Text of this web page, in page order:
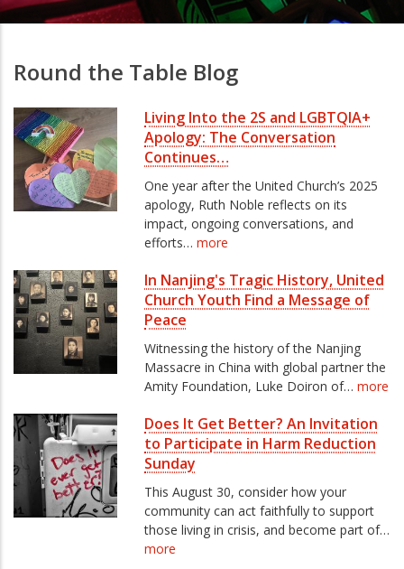
Round the Table Blog
Living Into the 2S and LGBTQIA+
Apology: The Conversation
Continues…
One year after the United Church’s 2025
apology, Ruth Noble reflects on its
impact, ongoing conversations, and
efforts… more
In Nanjing's Tragic History, United
Church Youth Find a Message of
Peace
Witnessing the history of the Nanjing
Massacre in China with global partner the
Amity Foundation, Luke Doiron of… more
Does It Get Better? An Invitation
to Participate in Harm Reduction
Sunday
This August 30, consider how your
community can act faithfully to support
those living in crisis, and become part of…
more